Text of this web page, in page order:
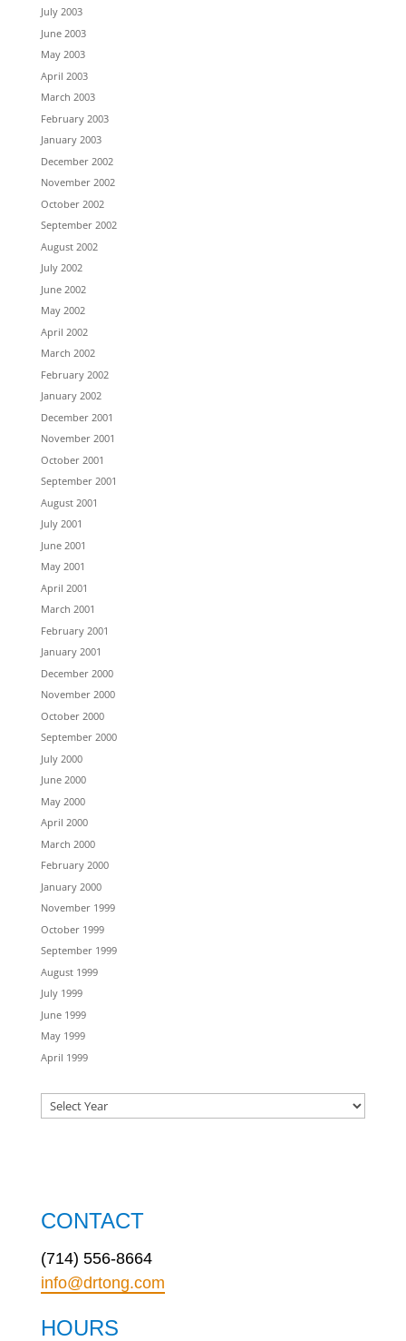
July 2003
June 2003
May 2003
April 2003
March 2003
February 2003
January 2003
December 2002
November 2002
October 2002
September 2002
August 2002
July 2002
June 2002
May 2002
April 2002
March 2002
February 2002
January 2002
December 2001
November 2001
October 2001
September 2001
August 2001
July 2001
June 2001
May 2001
April 2001
March 2001
February 2001
January 2001
December 2000
November 2000
October 2000
September 2000
July 2000
June 2000
May 2000
April 2000
March 2000
February 2000
January 2000
November 1999
October 1999
September 1999
August 1999
July 1999
June 1999
May 1999
April 1999
CONTACT
(714) 556-8664
info@drtong.com
HOURS